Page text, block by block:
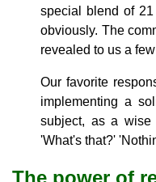
special blend of
obviously. The
revealed to us a
Our favorite
implementing a
subject, as a wise
'What's that?'